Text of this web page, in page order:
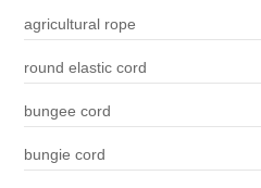
agricultural rope
round elastic cord
bungee cord
bungie cord